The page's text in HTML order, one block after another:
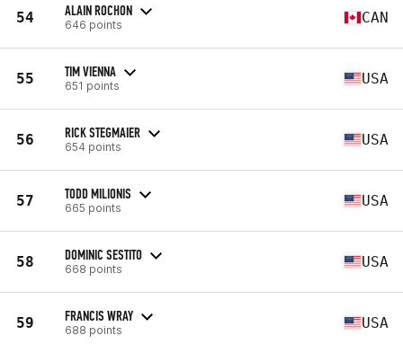
54 ALAIN ROCHON
646 points CAN
55 TIM VIENNA
651 points USA
56 RICK STEGMAIER
654 points USA
57 TODD MILIONIS
665 points USA
58 DOMINIC SESTITO
668 points USA
59 FRANCIS WRAY
688 points USA